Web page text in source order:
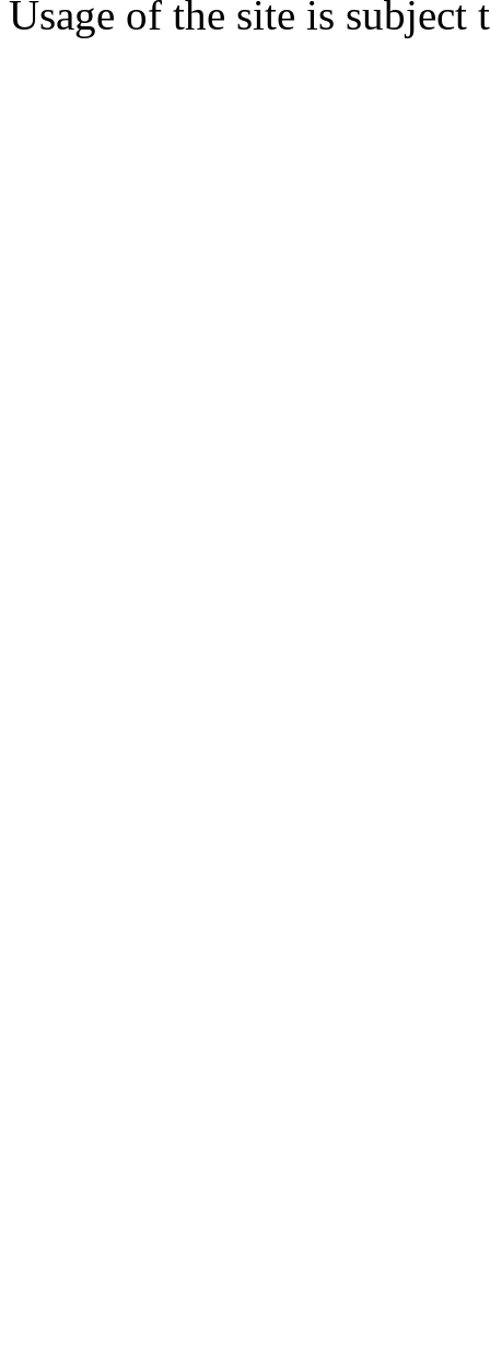
Usage of the site is subject